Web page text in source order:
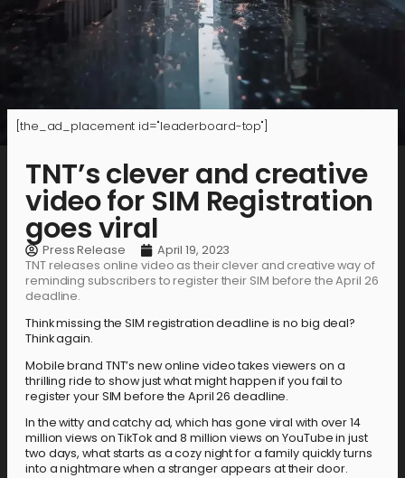
[the_ad_placement id="leaderboard-top"]
TNT’s clever and creative
video for SIM Registration
goes viral
Press Release
April 19, 2023
TNT releases online video as their clever and creative way of
reminding subscribers to register their SIM before the April 26
deadline.
Think missing the SIM registration deadline is no big deal?
Think again.
Mobile brand TNT’s new online video takes viewers on a
thrilling ride to show just what might happen if you fail to
register your SIM before the April 26 deadline.
In the witty and catchy ad, which has gone viral with over 14
million views on TikTok and 8 million views on YouTube in just
two days, what starts as a cozy night for a family quickly turns
into a nightmare when a stranger appears at their door.